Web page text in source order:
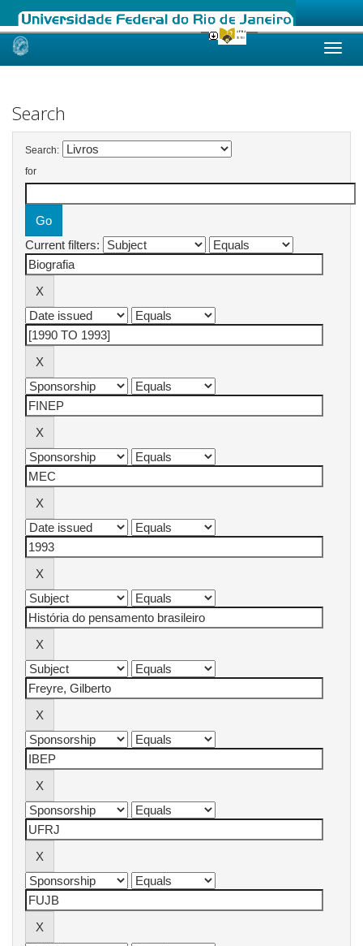
Skip
Search
Search:
for
Current filters: